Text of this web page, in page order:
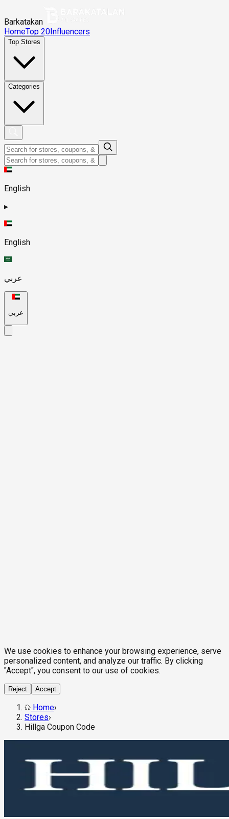
Barkatakan
HomeTop 20Influencers
Top Stores
Categories
English
▸
English
عربي
عربي
We use cookies to enhance your browsing experience, serve
personalized content, and analyze our traffic. By clicking
"Accept", you consent to our use of cookies.
Reject Accept
Home›
Stores›
Hillga Coupon Code